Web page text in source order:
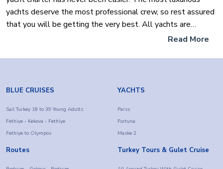
yachts deserve the most professional crew, so rest assured
that you will be getting the very best. All yachts are
specially selected by our team of experts to ensure our
compromise on any element of the expectations of their
landscapes of the Turquoise coast of Turkey, and explore
holidays aboard your luxury sailboat of choice that will
dazzle you.
Read More
BLUE CRUISES
Sail Turkey 18 to 39 Young Adults
Fethiye - Kekova - Fethiye
Fethiye to Olympos
YACHTS
Parss
Fortuna
Maske 2
Routes Turkey Tours & Gulet Cruise